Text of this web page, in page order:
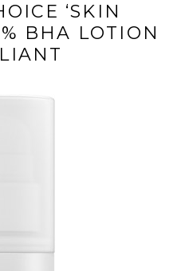
‘SKIN
BHA LOTION